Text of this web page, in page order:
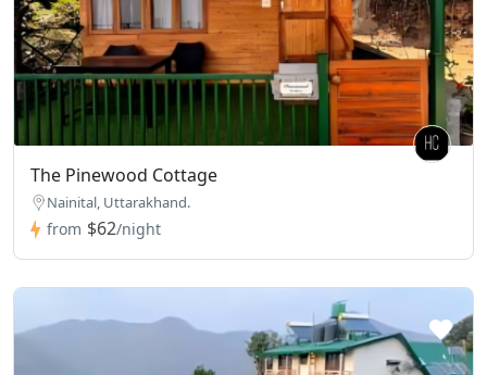
The Pinewood Cottage
Nainital, Uttarakhand.
from $62/night